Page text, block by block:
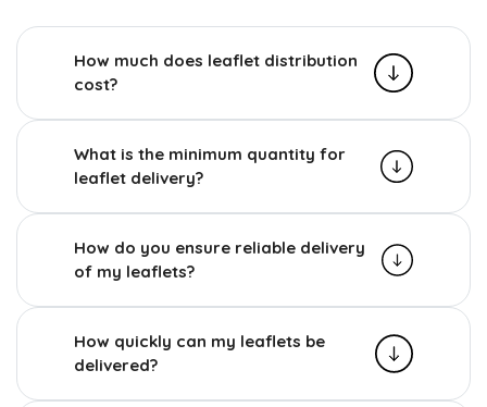
How much does leaflet distribution
cost?
What is the minimum quantity for
leaflet delivery?
How do you ensure reliable delivery
of my leaflets?
How quickly can my leaflets be
delivered?